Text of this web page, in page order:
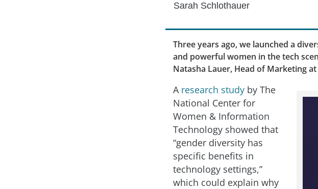
Sarah Schlothauer
Three years ago, we launched a
and powerful women in the tech
Natasha Lauer, Head of Marketing at
A research study by The
National Center for
Women & Information
Technology showed that
“gender diversity has
specific benefits in
technology settings,”
which could explain why